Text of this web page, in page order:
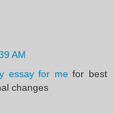
AM
essay for mefor best
changes